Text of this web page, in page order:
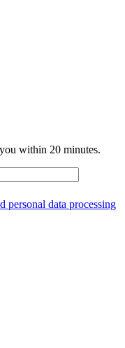
within 20 minutes.
personal data processing